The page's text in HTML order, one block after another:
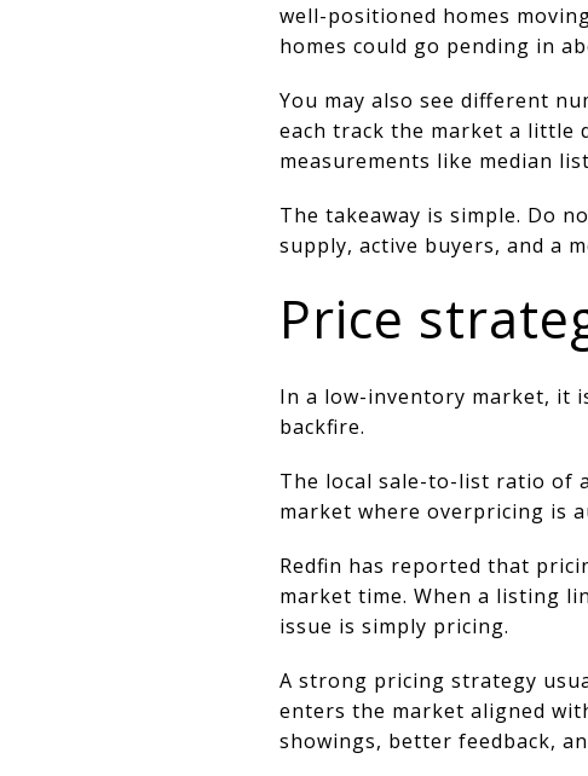
well-positioned homes
homes could go pending in
You may also see different
each track the market a little
measurements like median
The takeaway is simple. Do
supply, active buyers, and a
Price
In a low-inventory market, it
backfire.
The local sale-to-list ratio of
market where overpricing is
Redfin has reported that
market time. When a listing
issue is simply pricing.
A strong pricing strategy
enters the market aligned
showings, better feedback,